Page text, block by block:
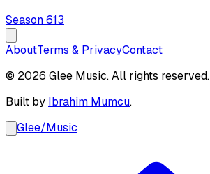
Season613
AboutTerms & PrivacyContact
© 2026 Glee Music. All rights reserved.
Built by Ibrahim Mumcu.
Glee/Music